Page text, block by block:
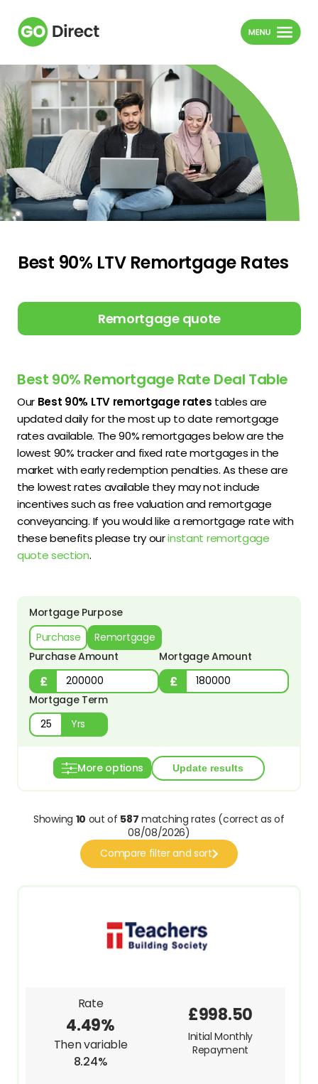
Best 90% LTV Remortgage Rates
Remortgage quote
Best 90% Remortgage Rate Deal Table
Our Best 90% LTV remortgage rates tables are
updated daily for the most up to date remortgage
rates available. The 90% remortgages below are the
lowest 90% tracker and fixed rate mortgages in the
market with early redemption penalties. As these are
the lowest rates available they may not include
incentives such as free valuation and remortgage
conveyancing. If you would like a remortgage rate with
these benefits please try ourinstant remortgage
quote section.
Mortgage Purpose
Purchase
Remortgage
Purchase Amount
Mortgage Amount
Mortgage Term
Yrs
More options
Showing 10 out of 587 matching rates (correct as of
08/08/2026)
Compare filter and sort
Rate
4.49%
Then variable
8.24%
£998.50
Initial Monthly
Repayment